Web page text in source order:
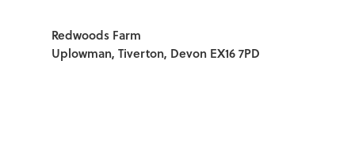
Redwoods Farm
Uplowman, Tiverton, Devon EX16 7PD